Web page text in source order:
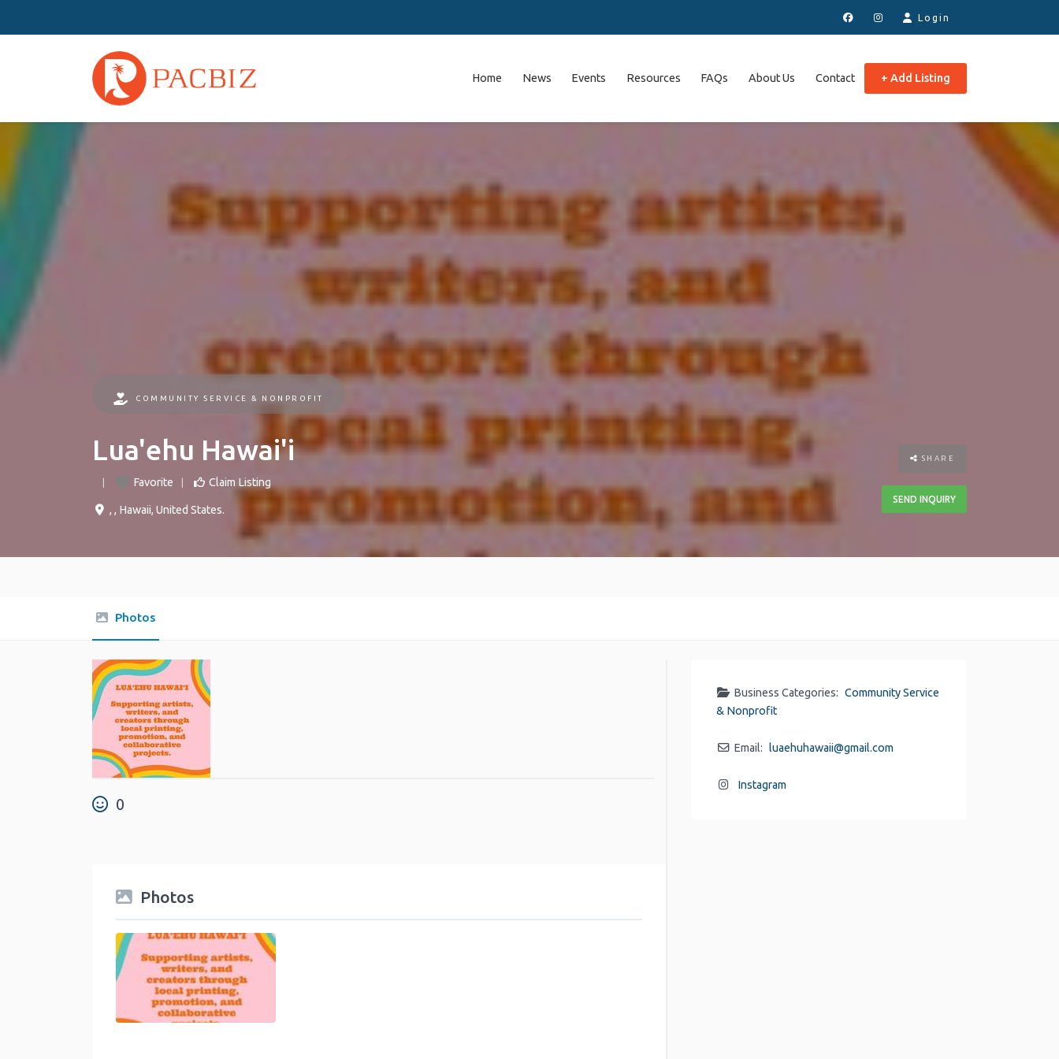
Login
Home News Events Resources FAQs About Us Contact + Add Listing
COMMUNITY SERVICE & NONPROFIT
Lua'ehu Hawai'i
Favorite Claim Listing
, , Hawaii, United States.
SHARE
SEND INQUIRY
Photos
0
Photos
Business Categories: Community Service
& Nonprofit
Email: luaehuhawaii@gmail.com
Instagram